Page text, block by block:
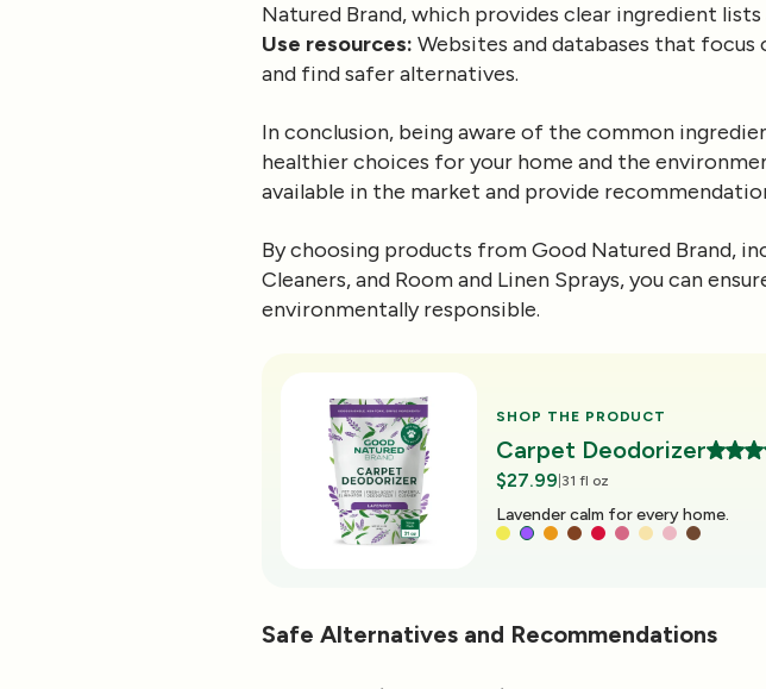
Natured Brand, which provides clear ingredient lists
Use resources: Websites and databases that
and find safer alternatives.
In conclusion, being aware of the common
healthier choices for your home and the
available in the market and provide
By choosing products from Good Natured Brand,
Cleaners, and Room and Linen Sprays, you can
environmentally responsible.
SHOP THE PRODUCT
Carpet Deodorizer
$27.99 31 fl oz
Orange energy for every home.
Safe Alternatives and Recommendations